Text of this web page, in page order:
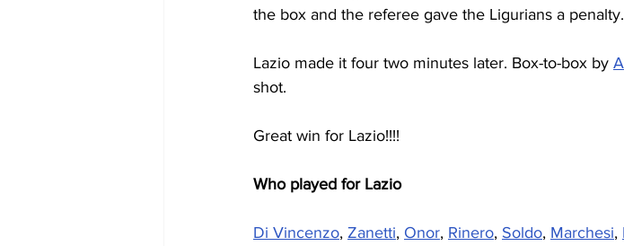
the box and the referee gave the Ligurians a
Lazio made it four two minutes later. Box-to-box by
shot.
Great win for Lazio!!!!
Who played for Lazio
Di Vincenzo, Zanetti, Onor, Rinero, Soldo, Marchesi,